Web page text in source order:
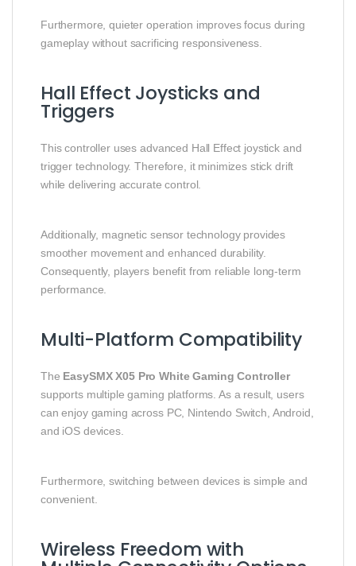
Furthermore, quieter operation improves focus during
gameplay without sacrificing responsiveness.
Hall Effect Joysticks and
Triggers
This controller uses advanced Hall Effect joystick and
trigger technology. Therefore, it minimizes stick drift
while delivering accurate control.
Additionally, magnetic sensor technology provides
smoother movement and enhanced durability.
Consequently, players benefit from reliable long-term
performance.
Multi-Platform Compatibility
The EasySMX X05 Pro White Gaming Controller
supports multiple gaming platforms. As a result, users
can enjoy gaming across PC, Nintendo Switch, Android,
and iOS devices.
Furthermore, switching between devices is simple and
convenient.
Wireless Freedom with